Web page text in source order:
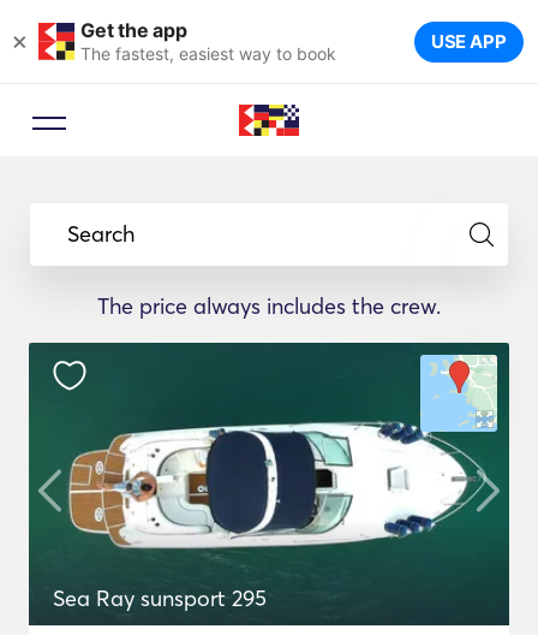
× Get the app
The fastest, easiest way to book USE APP
Search
The price always includes the crew.
Sea Ray sunsport 295